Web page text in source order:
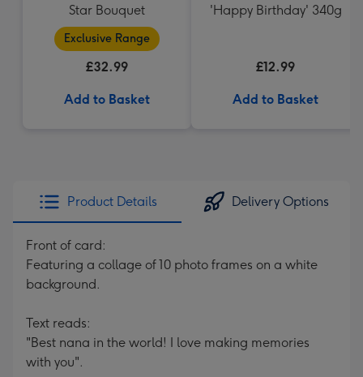
Star Bouquet
Exclusive Range
£32.99
Add to Basket
'Happy Birthday' 340g
£12.99
Add to Basket
Product Details Delivery Options
Front of card:
Featuring a collage of 10 photo frames on a white
background.
Text reads:
"Best nana in the world! I love making memories
with you".